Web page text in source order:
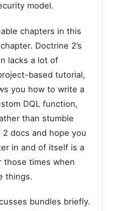
model.
chapters in this
Doctrine 2’s
lacks a lot of
based tutorial,
you how to write a
DQL function,
than stumble
docs and hope you
in and of itself is a
those times when
things.
bundles briefly.